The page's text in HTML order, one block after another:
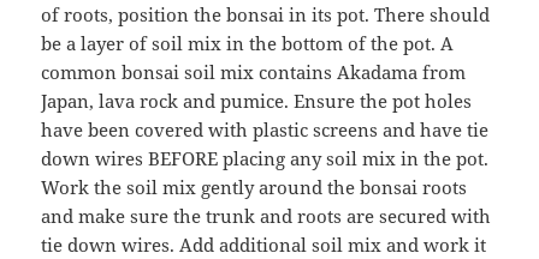
of roots, position the bonsai in its pot. There should
be a layer of soil mix in the bottom of the pot. A
common bonsai soil mix contains Akadama from
Japan, lava rock and pumice. Ensure the pot holes
have been covered with plastic screens and have tie
down wires BEFORE placing any soil mix in the pot.
Work the soil mix gently around the bonsai roots
and make sure the trunk and roots are secured with
tie down wires. Add additional soil mix and work it